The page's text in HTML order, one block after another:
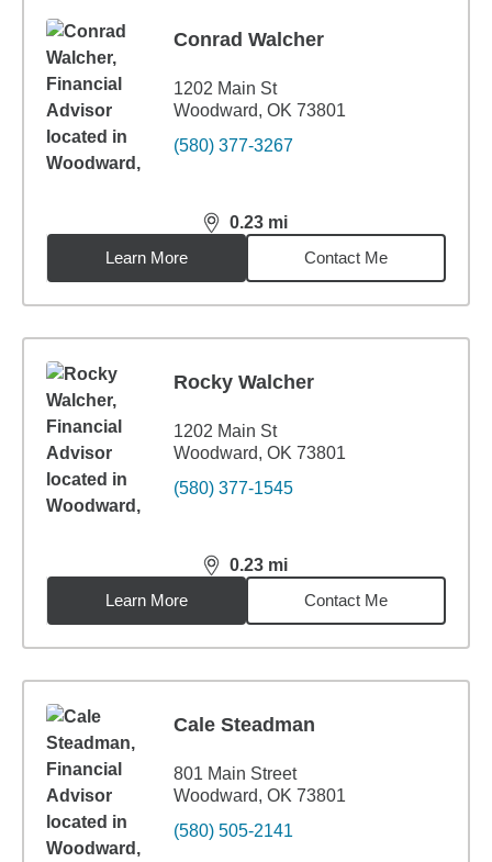
Conrad Walcher
1202 Main St
Woodward, OK 73801
(580) 377-3267
0.23 mi
distance,0.23miles
Learn More
Contact Me
Rocky Walcher
1202 Main St
Woodward, OK 73801
(580) 377-1545
0.23 mi
distance,0.23miles
Learn More
Contact Me
Cale Steadman
801 Main Street
Woodward, OK 73801
(580) 505-2141